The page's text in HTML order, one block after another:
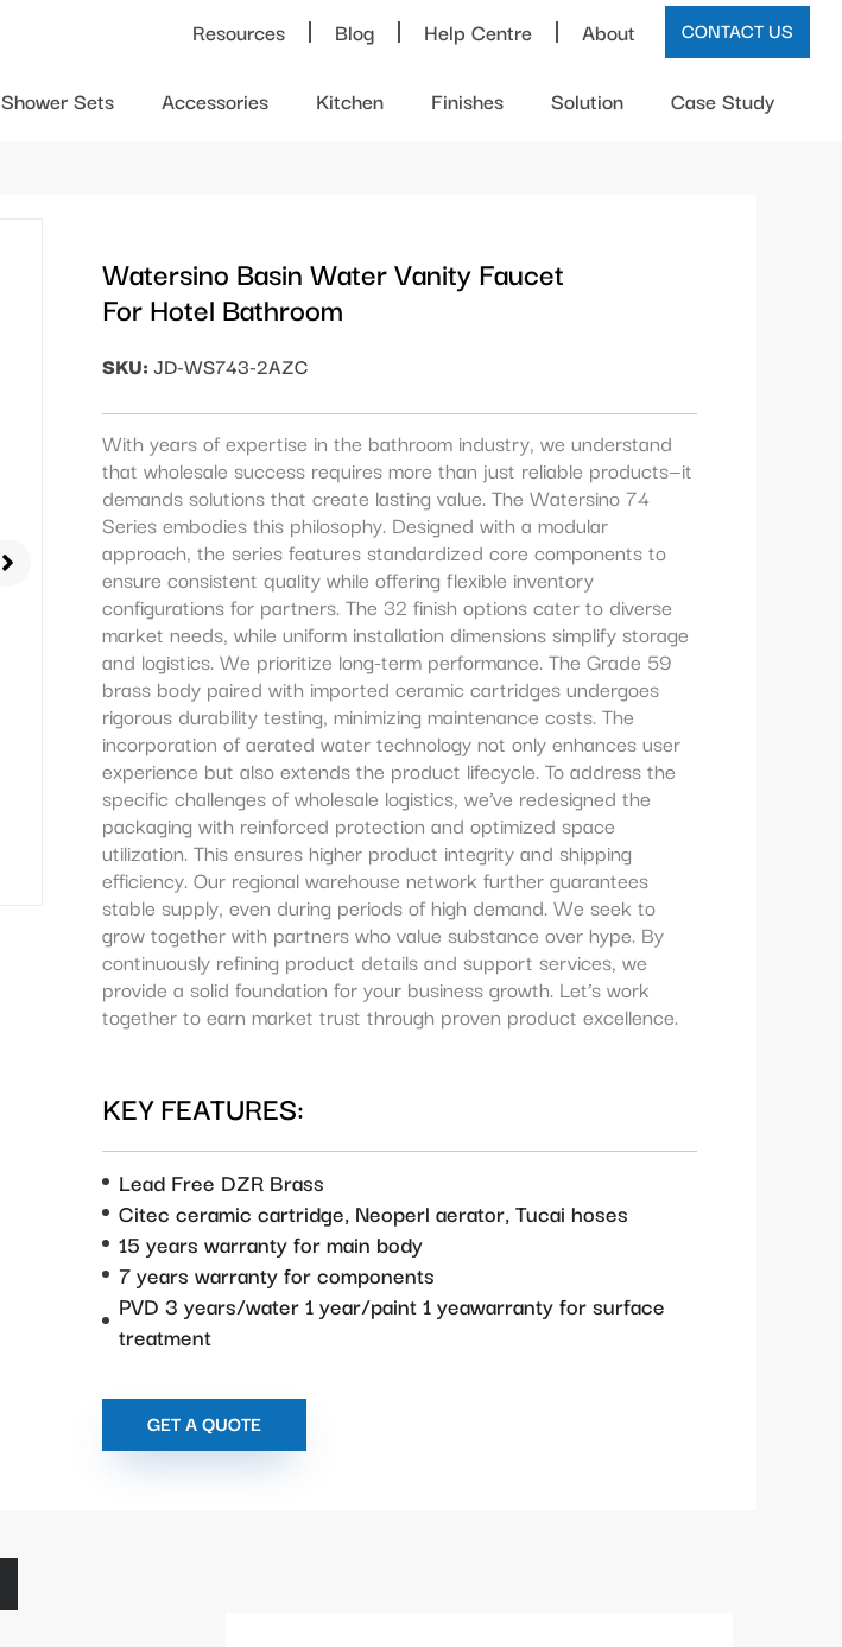
Resources Blog Help Centre About CONTACT US
Shower Sets Accessories Kitchen Finishes Solution Case Study
Watersino Basin Water Vanity Faucet
For Hotel Bathroom
SKU:JD-WS743-2AZC
With years of expertise in the bathroom industry, we understand
that wholesale success requires more than just reliable products—it
demands solutions that create lasting value. The Watersino 74
Series embodies this philosophy. Designed with a modular
approach, the series features standardized core components to
ensure consistent quality while offering flexible inventory
configurations for partners. The 32 finish options cater to diverse
market needs, while uniform installation dimensions simplify storage
and logistics. We prioritize long-term performance. The Grade 59
brass body paired with imported ceramic cartridges undergoes
rigorous durability testing, minimizing maintenance costs. The
incorporation of aerated water technology not only enhances user
experience but also extends the product lifecycle. To address the
specific challenges of wholesale logistics, we’ve redesigned the
packaging with reinforced protection and optimized space
utilization. This ensures higher product integrity and shipping
efficiency. Our regional warehouse network further guarantees
stable supply, even during periods of high demand. We seek to
grow together with partners who value substance over hype. By
continuously refining product details and support services, we
provide a solid foundation for your business growth. Let’s work
together to earn market trust through proven product excellence.
KEY FEATURES:
Lead Free DZR Brass
Citec ceramic cartridge, Neoperl aerator, Tucai hoses
15 years warranty for main body
7 years warranty for components
PVD 3 years/water 1 year/paint 1 yeawarranty for surface
treatment
GET A QUOTE